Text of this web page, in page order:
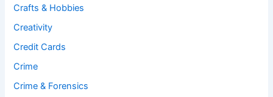
Crafts & Hobbies
Creativity
Credit Cards
Crime
Crime & Forensics